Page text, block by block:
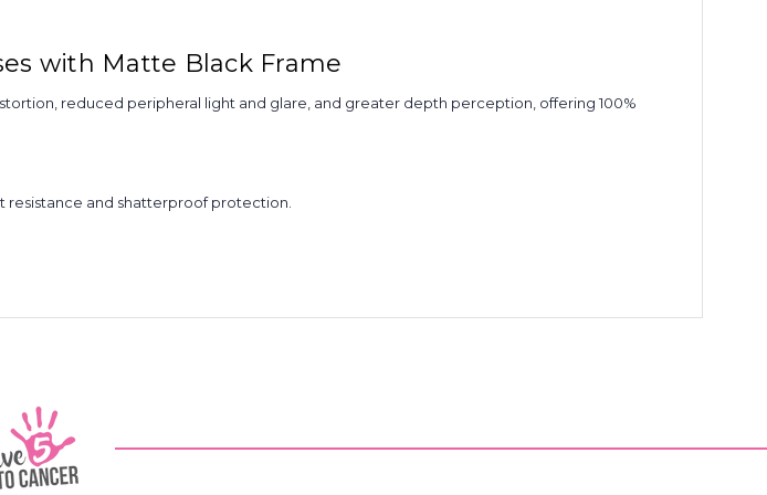
with Matte Black Frame
reduced peripheral light and glare, and greater depth perception, offering 100%
and shatterproof protection.